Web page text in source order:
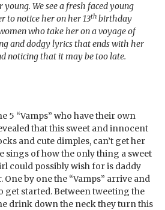
We see a fresh faced young
to notice her on her 13th birthday
who take her on a voyage of
and dodgy lyrics that ends with her
noticing that it may be too late.
5 “Vamps” who have their own
that this sweet and innocent
and cute dimples, can’t get her
sings of how the only thing a sweet
could possibly wish for is daddy
by one the “Vamps” arrive and
get started. Between tweeting the
drink down the neck they turn this